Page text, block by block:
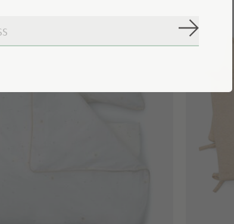
Subscribe